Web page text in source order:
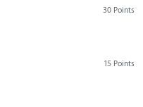
30 Points
15 Points